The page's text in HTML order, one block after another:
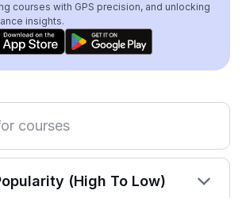
courses with GPS precision, and unlocking
insights.
(High To Low)